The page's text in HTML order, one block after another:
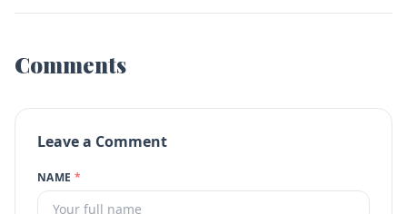
Comments
Leave a Comment
NAME *